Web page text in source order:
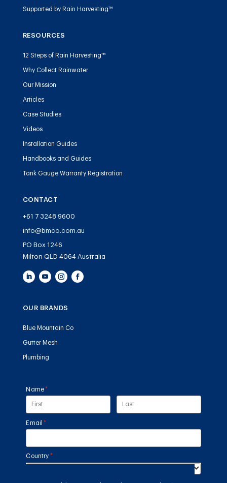
Supported by Rain Harvesting™
RESOURCES
12 Steps of Rain Harvesting™
Why Collect Rainwater
Our Mission
Articles
Case Studies
Videos
Installation Guides
Handbooks and Guides
Tank Gauge Warranty Registration
CONTACT
+61 7 3248 9600
info@bmco.com.au
PO Box 1246
Milton QLD 4064 Australia
OUR BRANDS
Blue Mountain Co
Gutter Mesh
Plumbing
Name*
(required)
Email *
(required)
Country *(required)